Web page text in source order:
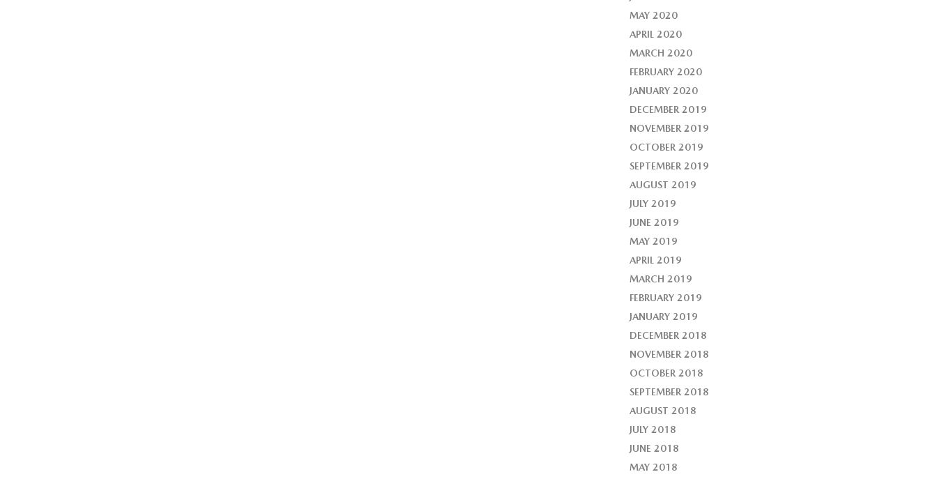
MAY 2020
APRIL 2020
MARCH 2020
FEBRUARY 2020
JANUARY 2020
DECEMBER 2019
NOVEMBER 2019
OCTOBER 2019
SEPTEMBER 2019
AUGUST 2019
JULY 2019
JUNE 2019
MAY 2019
APRIL 2019
MARCH 2019
FEBRUARY 2019
JANUARY 2019
DECEMBER 2018
NOVEMBER 2018
OCTOBER 2018
SEPTEMBER 2018
AUGUST 2018
JULY 2018
JUNE 2018
MAY 2018